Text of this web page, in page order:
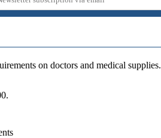
on doctors and medical supplies.
.